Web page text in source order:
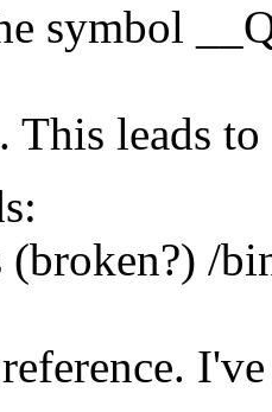
symbol
This leads
(broken?) /